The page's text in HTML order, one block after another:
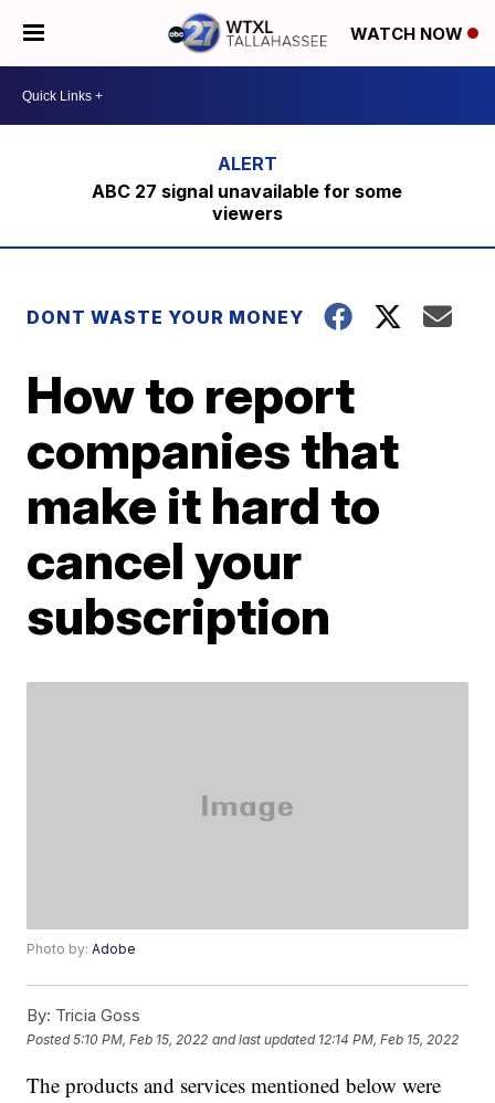
WATCH NOW
ABC 27 signal unavailable for some
viewers
DONT WASTE YOUR MONEY
How to report
companies that
make it hard to
cancel your
subscription
Photo by:Adobe
By: Tricia Goss
Posted5:10 PM, Feb 15, 2022 and last updated 12:14 PM, Feb 15, 2022
The products and services mentioned below were